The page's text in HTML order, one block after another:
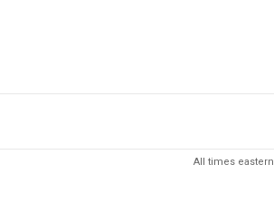
All times eastern